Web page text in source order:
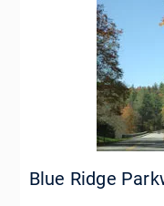
Blue Ridge